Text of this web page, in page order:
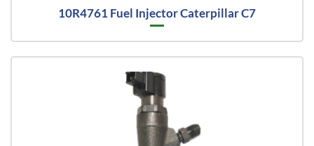
10R4761 Fuel Injector Caterpillar C7